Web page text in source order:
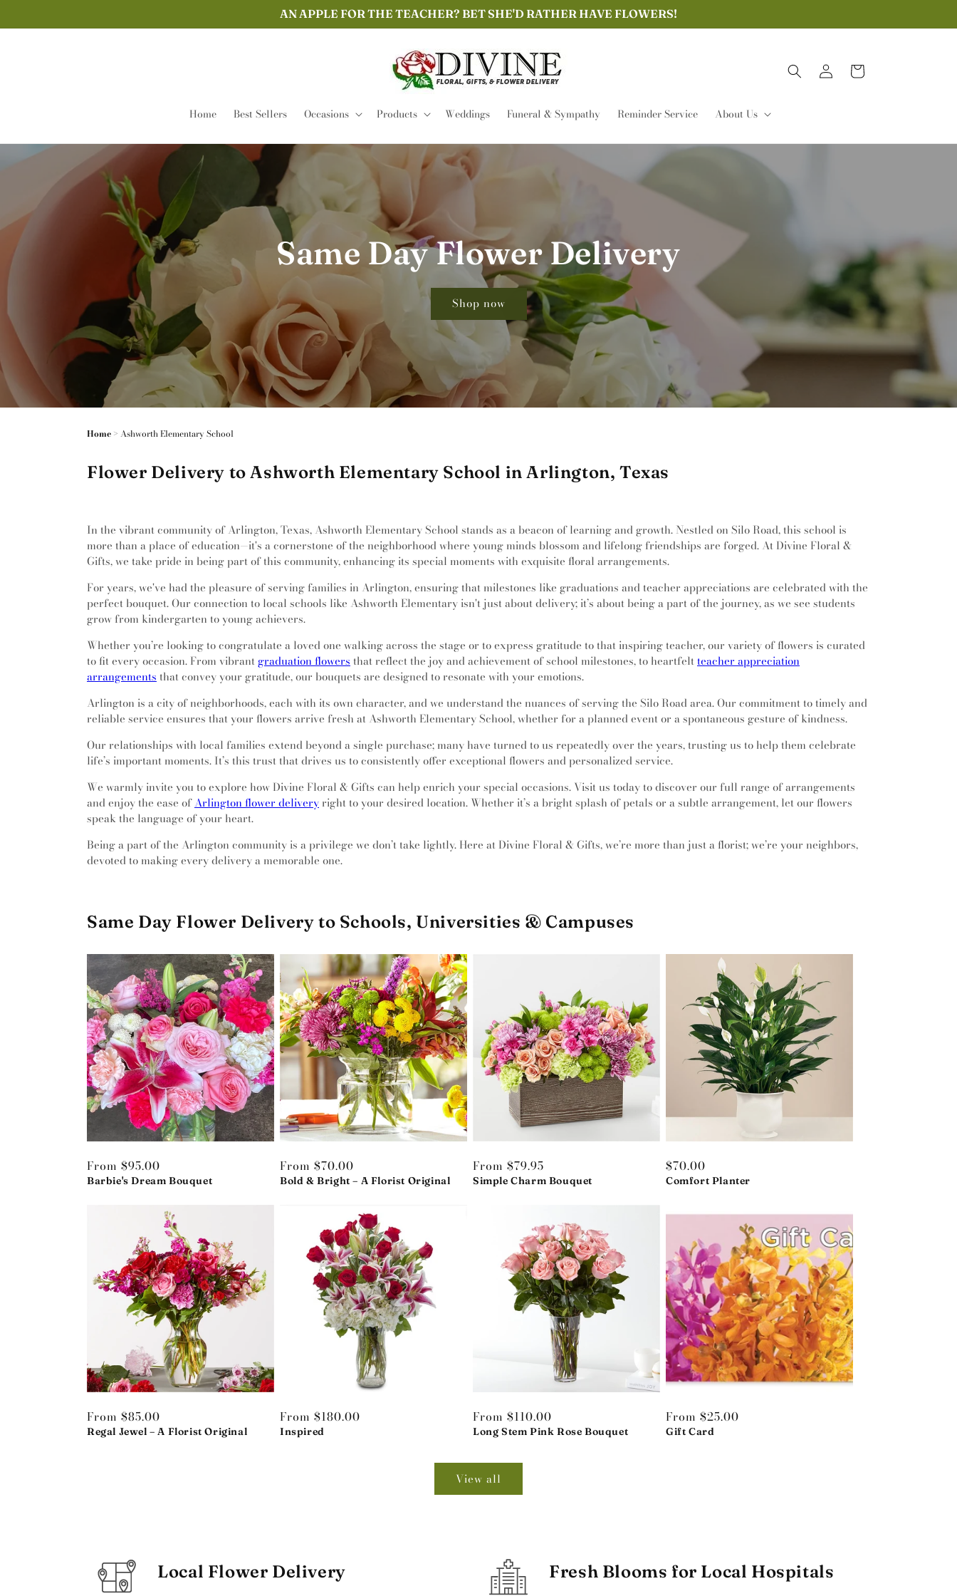
AN APPLE FOR THE TEACHER? BET SHE'D RATHER HAVE FLOWERS!
Home Best Sellers Occasions Products Weddings Funeral & Sympathy Reminder Service About Us
Log
in
Cart
Same Day Flower Delivery
Shop now
Home > Ashworth Elementary School
Flower Delivery to Ashworth Elementary School in Arlington, Texas
In the vibrant community of Arlington, Texas, Ashworth Elementary School stands as a beacon of learning and growth. Nestled on Silo Road, this school is
more than a place of education—it's a cornerstone of the neighborhood where young minds blossom and lifelong friendships are forged. At Divine Floral &
Gifts, we take pride in being part of this community, enhancing its special moments with exquisite floral arrangements.
For years, we've had the pleasure of serving families in Arlington, ensuring that milestones like graduations and teacher appreciations are celebrated with the
perfect bouquet. Our connection to local schools like Ashworth Elementary isn't just about delivery; it’s about being a part of the journey, as we see students
grow from kindergarten to young achievers.
Whether you’re looking to congratulate a loved one walking across the stage or to express gratitude to that inspiring teacher, our variety of flowers is curated
to fit every occasion. From vibrant graduation flowers that reflect the joy and achievement of school milestones, to heartfeltteacher appreciation
arrangements that convey your gratitude, our bouquets are designed to resonate with your emotions.
Arlington is a city of neighborhoods, each with its own character, and we understand the nuances of serving the Silo Road area. Our commitment to timely and
reliable service ensures that your flowers arrive fresh at Ashworth Elementary School, whether for a planned event or a spontaneous gesture of kindness.
Our relationships with local families extend beyond a single purchase; many have turned to us repeatedly over the years, trusting us to help them celebrate
life’s important moments. It’s this trust that drives us to consistently offer exceptional flowers and personalized service.
We warmly invite you to explore how Divine Floral & Gifts can help enrich your special occasions. Visit us today to discover our full range of arrangements
and enjoy the ease ofArlington flower delivery right to your desired location. Whether it’s a bright splash of petals or a subtle arrangement, let our flowers
speak the language of your heart.
Being a part of the Arlington community is a privilege we don’t take lightly. Here at Divine Floral & Gifts, we’re more than just a florist; we’re your neighbors,
devoted to making every delivery a memorable one.
Same Day Flower Delivery to Schools, Universities & Campuses
Regular
price
From $95.00
Barbie's Dream Bouquet
Regular
price
From $70.00
Bold & Bright – A Florist Original
Regular
price
From $79.95
Simple Charm Bouquet
Regular
price
$70.00
Comfort Planter
Regular
price
From $85.00
Regal Jewel – A Florist Original
Regular
price
From $180.00
Inspired
Regular
price
From $110.00
Long Stem Pink Rose Bouquet
Regular
price
From $25.00
Gift Card
View all
Local Flower Delivery Fresh Blooms for Local Hospitals